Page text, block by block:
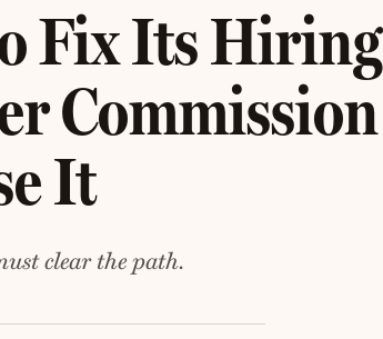
Fix Its Hiring
Commission
It
clear the path.